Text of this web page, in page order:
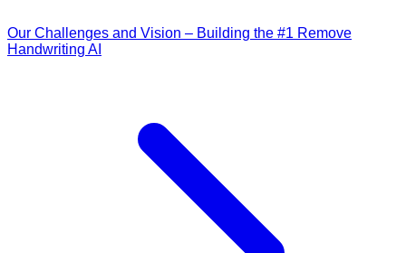
Our Challenges and Vision – Building the #1 Remove
Handwriting AI